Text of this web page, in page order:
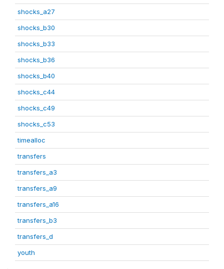
shocks_a27
shocks_b30
shocks_b33
shocks_b36
shocks_b40
shocks_c44
shocks_c49
shocks_c53
timealloc
transfers
transfers_a3
transfers_a9
transfers_a16
transfers_b3
transfers_d
youth